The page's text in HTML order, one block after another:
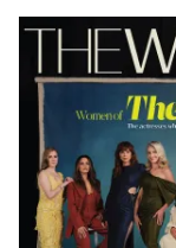
Latest
Magazine
Issue